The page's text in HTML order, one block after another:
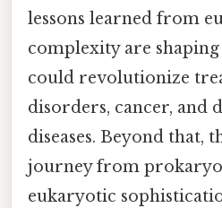
lessons learned from
complexity are
could revolutionize
disorders, cancer, and
diseases. Beyond that,
journey from
eukaryotic